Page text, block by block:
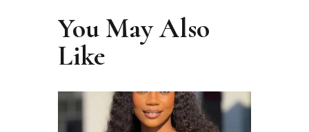
You May Also
Like